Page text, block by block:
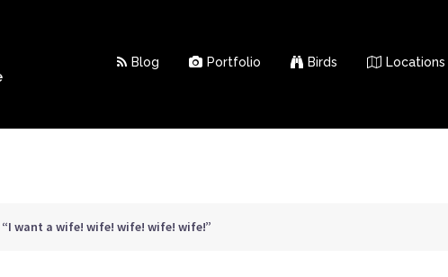
Blog Portfolio Birds Locations
“I want a wife! wife! wife! wife! wife!”